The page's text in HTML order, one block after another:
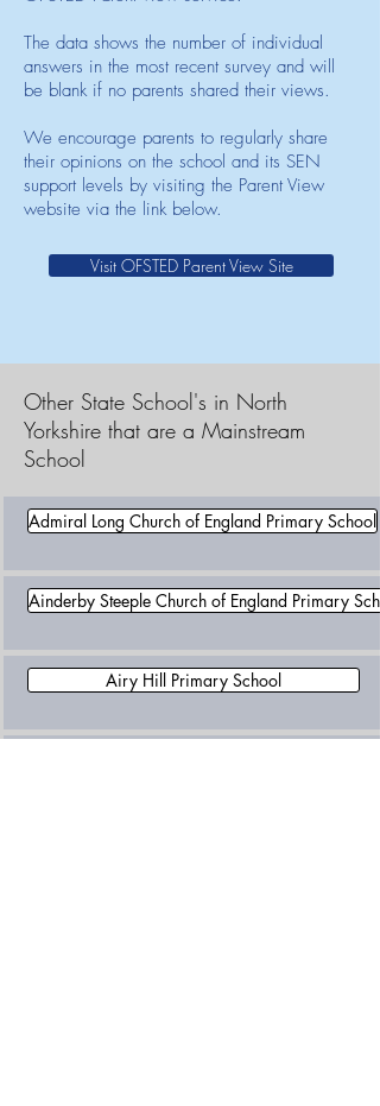
The data shows the number of individual
answers in the most recent survey and will
be blank if no parents shared their views.
We encourage parents to regularly share
their opinions on the school and its SEN
support levels by visiting the Parent View
website via the link below.
Visit OFSTED Parent View Site
Other State School's in North
Yorkshire that are a Mainstream
School
Admiral Long Church of England Primary School
Ainderby Steeple Church of England Primary
Airy Hill Primary School